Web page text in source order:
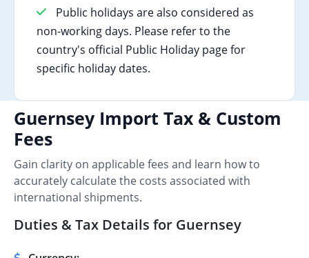
Public holidays are also considered as
non-working days. Please refer to the
country's official Public Holiday page for
specific holiday dates.
Guernsey Import Tax & Custom
Fees
Gain clarity on applicable fees and learn how to
accurately calculate the costs associated with
international shipments.
Duties & Tax Details for Guernsey